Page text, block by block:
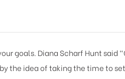
goals. Diana Scharf Hunt said
the idea of taking the time to